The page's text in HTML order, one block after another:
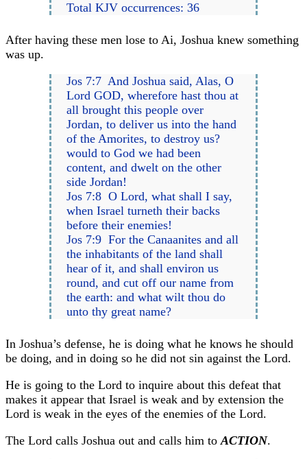
Total KJV occurrences: 36
After having these men lose to Ai, Joshua knew something
was up.
Jos 7:7 And Joshua said, Alas, O
Lord GOD, wherefore hast thou at
all brought this people over
Jordan, to deliver us into the hand
of the Amorites, to destroy us?
would to God we had been
content, and dwelt on the other
side Jordan!
Jos 7:8 O Lord, what shall I say,
when Israel turneth their backs
before their enemies!
Jos 7:9 For the Canaanites and all
the inhabitants of the land shall
hear of it, and shall environ us
round, and cut off our name from
the earth: and what wilt thou do
unto thy great name?
In Joshua’s defense, he is doing what he knows he should
be doing, and in doing so he did not sin against the Lord.
He is going to the Lord to inquire about this defeat that
makes it appear that Israel is weak and by extension the
Lord is weak in the eyes of the enemies of the Lord.
The Lord calls Joshua out and calls him to ACTION.